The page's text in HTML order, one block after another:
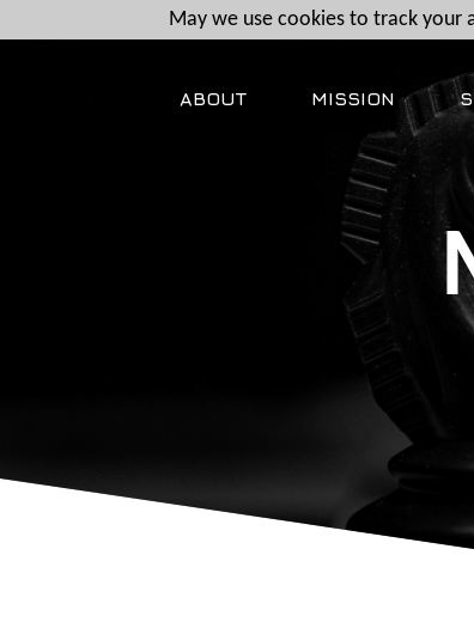
ABOUT MISSION
May we use cookies to track your